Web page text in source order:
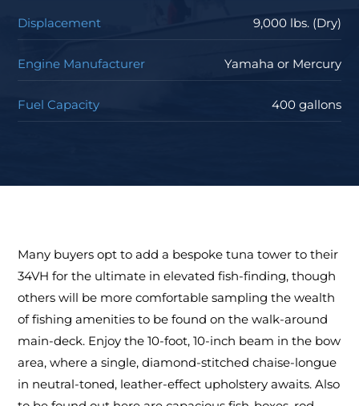
Displacement 9,000 lbs. (Dry)
Engine Manufacturer Yamaha or Mercury
Fuel Capacity 400 gallons
Many buyers opt to add a bespoke tuna tower to their
34VH for the ultimate in elevated fish-finding, though
others will be more comfortable sampling the wealth
of fishing amenities to be found on the walk-around
main-deck. Enjoy the 10-foot, 10-inch beam in the bow
area, where a single, diamond-stitched chaise-longue
in neutral-toned, leather-effect upholstery awaits. Also